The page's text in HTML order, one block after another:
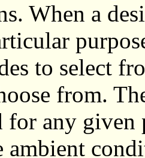
When a
to select
from.
for any
ambient